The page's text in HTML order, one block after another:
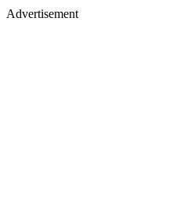
Advertisement